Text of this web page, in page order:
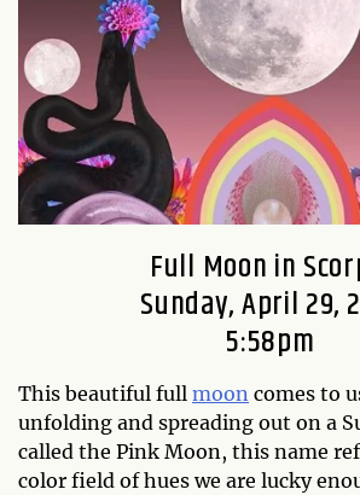
Full Moon in
Sunday, April 29,
5:58pm
This beautiful full moon comes to
unfolding and spreading out on a
called the Pink Moon, this name
color field of hues we are lucky